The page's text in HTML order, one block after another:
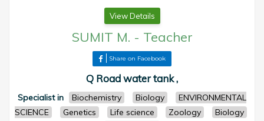
View Details
SUMIT M. - Teacher
Share on Facebook
Q Road water tank ,
Specialist in Biochemistry Biology
ENVIRONMENTAL
SCIENCE
Genetics Life science Zoology
Biology